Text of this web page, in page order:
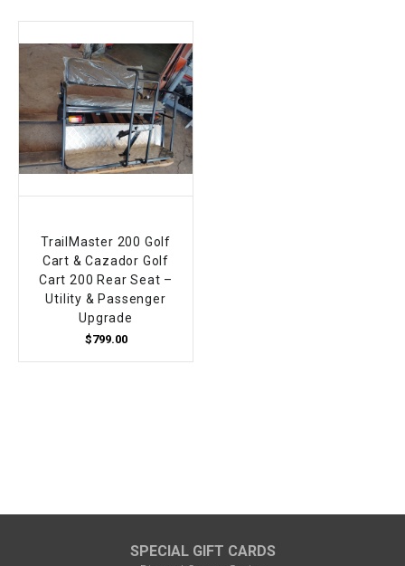
TrailMaster 200 Golf
Cart & Cazador Golf
Cart 200 Rear Seat –
Utility & Passenger
Upgrade
$799.00
SPECIAL GIFT CARDS